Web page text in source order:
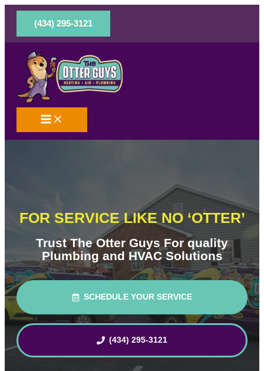
Skip
content
(434) 295-3121
FOR SERVICE LIKE NO ‘OTTER’
Trust The Otter Guys For quality
Plumbing and HVAC Solutions
SCHEDULE YOUR SERVICE
(434) 295-3121